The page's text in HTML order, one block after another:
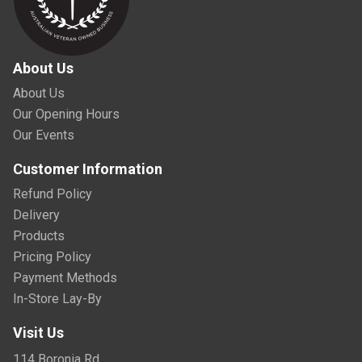
About Us
About Us
Our Opening Hours
Our Events
Customer Information
Refund Policy
Delivery
Products
Pricing Policy
Payment Methods
In-Store Lay-By
Visit Us